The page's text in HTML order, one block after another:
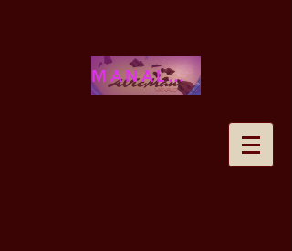
MANALOHAWAII